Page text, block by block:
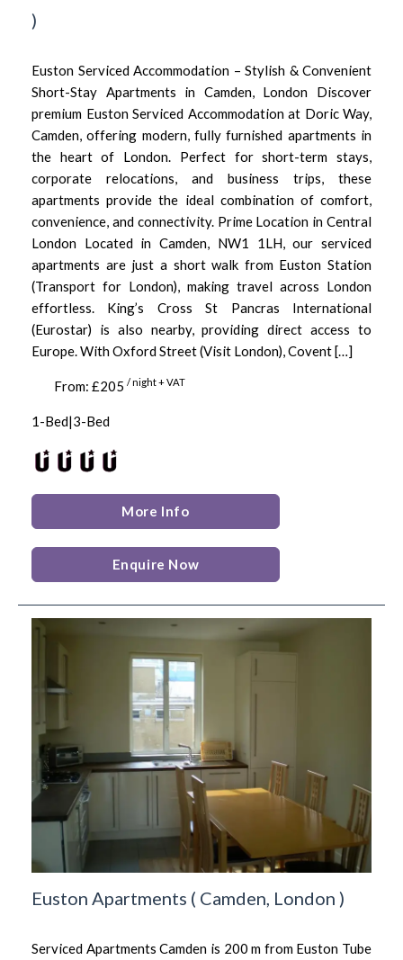
)
Euston Serviced Accommodation – Stylish & Convenient
Short-Stay Apartments in Camden, London Discover
premium Euston Serviced Accommodation at Doric Way,
Camden, offering modern, fully furnished apartments in
the heart of London. Perfect for short-term stays,
corporate relocations, and business trips, these
apartments provide the ideal combination of comfort,
convenience, and connectivity. Prime Location in Central
London Located in Camden, NW1 1LH, our serviced
apartments are just a short walk from Euston Station
(Transport for London), making travel across London
effortless. King’s Cross St Pancras International
(Eurostar) is also nearby, providing direct access to
Europe. With Oxford Street (Visit London), Covent […]
From: £205 / night + VAT
1-Bed|3-Bed
More Info
Enquire Now
Euston Apartments ( Camden, London )
Serviced Apartments Camden is 200 m from Euston Tube